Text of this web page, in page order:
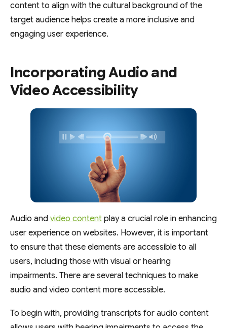
content to align with the cultural background of the
target audience helps create a more inclusive and
engaging user experience.
Incorporating Audio and
Video Accessibility
Audio and video content play a crucial role in enhancing
user experience on websites. However, it is important
to ensure that these elements are accessible to all
users, including those with visual or hearing
impairments. There are several techniques to make
audio and video content more accessible.
To begin with, providing transcripts for audio content